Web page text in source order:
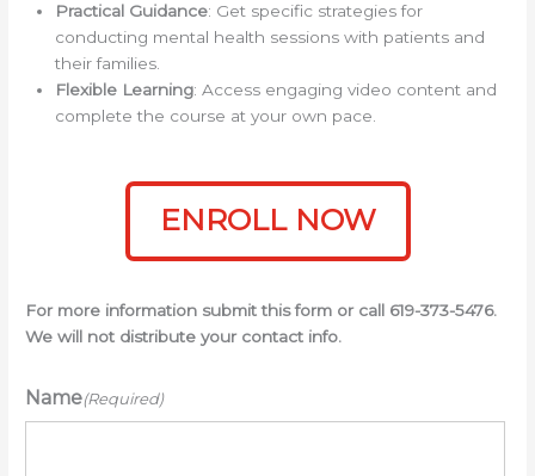
Practical Guidance: Get specific strategies for
conducting mental health sessions with patients and
their families.
Flexible Learning: Access engaging video content and
complete the course at your own pace.
ENROLL NOW
For more information submit this form or call 619-373-5476.
We will not distribute your contact info.
Name(Required)